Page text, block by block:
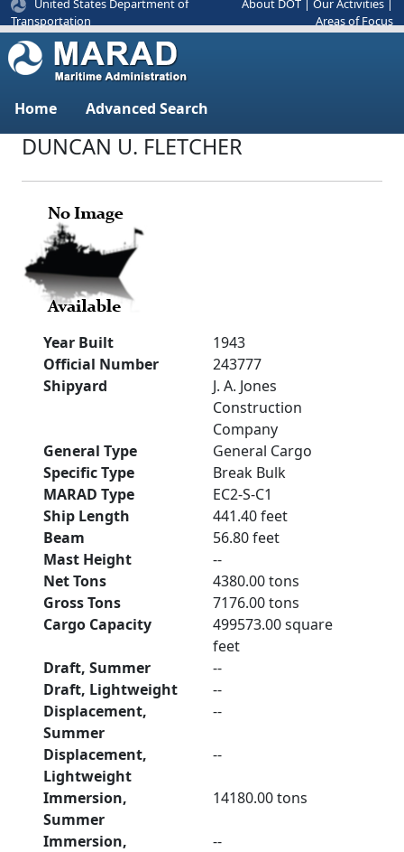
United States Department of
Transportation
About DOT Our Activities
Areas of Focus
Home Advanced Search
DUNCAN U. FLETCHER
Year Built
1943
Official Number
243777
Shipyard
J. A. Jones
Construction
Company
General Type
General Cargo
Specific Type
Break Bulk
MARAD Type
EC2-S-C1
Ship Length
441.40 feet
Beam
56.80 feet
Mast Height
--
Net Tons
4380.00 tons
Gross Tons
7176.00 tons
Cargo Capacity
499573.00 square
feet
Draft, Summer
--
Draft, Lightweight
--
Displacement,
Summer
--
Displacement,
Lightweight
--
Immersion,
Summer
14180.00 tons
Immersion,
--